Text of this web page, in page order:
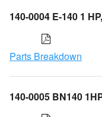
140-0004 E-140 1
Parts Breakdown
140-0005 BN140